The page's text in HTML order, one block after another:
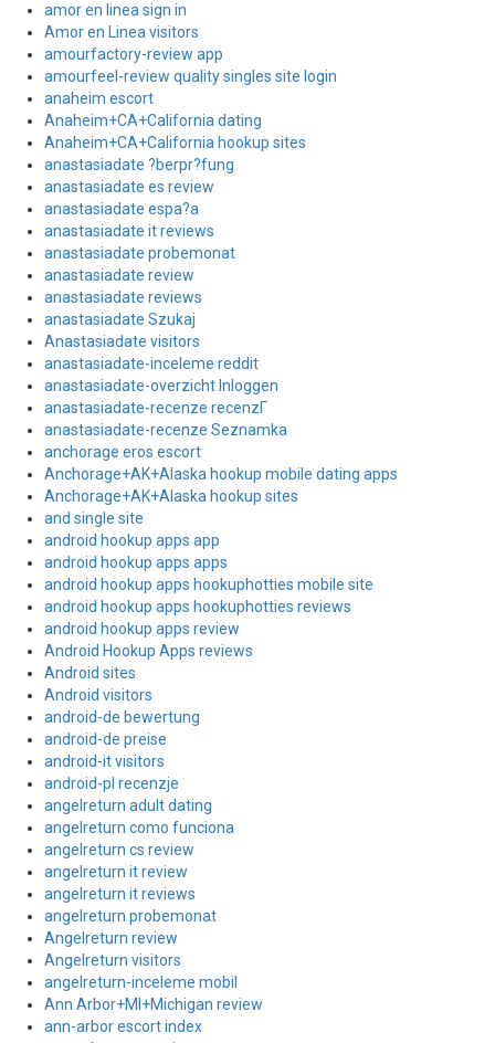
amor en linea sign in
Amor en Linea visitors
amourfactory-review app
amourfeel-review quality singles site login
anaheim escort
Anaheim+CA+California dating
Anaheim+CA+California hookup sites
anastasiadate ?berpr?fung
anastasiadate es review
anastasiadate espa?a
anastasiadate it reviews
anastasiadate probemonat
anastasiadate review
anastasiadate reviews
anastasiadate Szukaj
Anastasiadate visitors
anastasiadate-inceleme reddit
anastasiadate-overzicht Inloggen
anastasiadate-recenze recenzГ­
anastasiadate-recenze Seznamka
anchorage eros escort
Anchorage+AK+Alaska hookup mobile dating apps
Anchorage+AK+Alaska hookup sites
and single site
android hookup apps app
android hookup apps apps
android hookup apps hookuphotties mobile site
android hookup apps hookuphotties reviews
android hookup apps review
Android Hookup Apps reviews
Android sites
Android visitors
android-de bewertung
android-de preise
android-it visitors
android-pl recenzje
angelreturn adult dating
angelreturn como funciona
angelreturn cs review
angelreturn it review
angelreturn it reviews
angelreturn probemonat
Angelreturn review
Angelreturn visitors
angelreturn-inceleme mobil
Ann Arbor+MI+Michigan review
ann-arbor escort index